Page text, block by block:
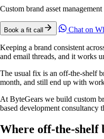
Custom brand asset
Book a fit call Chat on
Keeping a brand consistent
and email threads, and it works
The usual fix is an off-the-shelf
month, and still end up with
At ByteGears we build custom
based development
Where off-the-shelf